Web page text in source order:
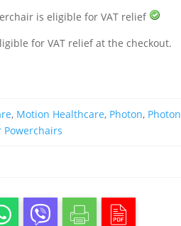
is eligible for VAT relief
for VAT relief at the checkout.
, Motion Healthcare, Photon, Photon
Powerchairs